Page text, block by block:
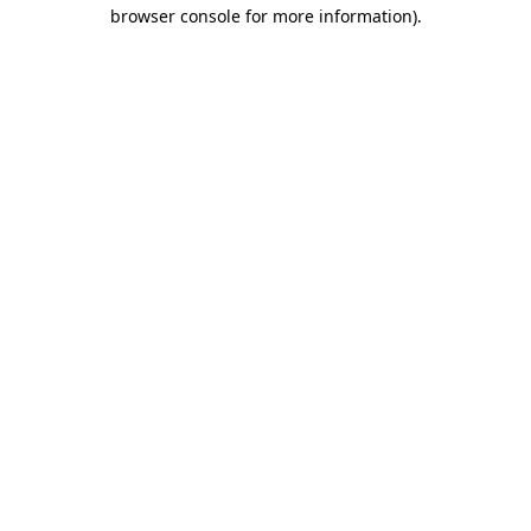
browser console for more information).